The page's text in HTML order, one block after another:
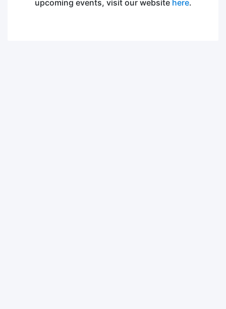
upcoming events, visit our website here.